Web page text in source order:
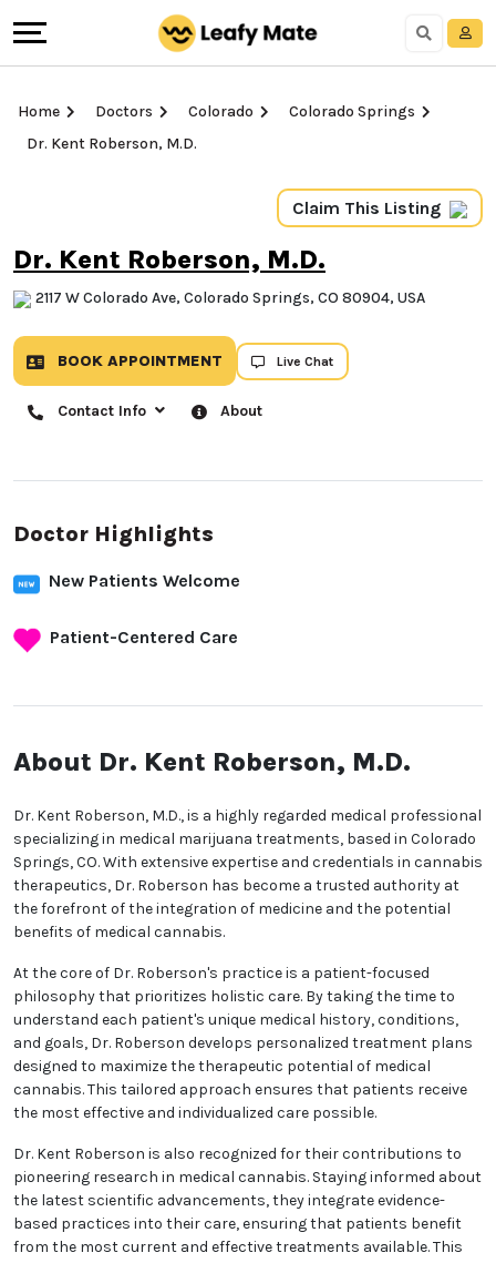
Home Doctors
Colorado
Colorado Springs
Dr. Kent Roberson, M.D.
Claim This Listing
Dr. Kent Roberson, M.D.
2117 W Colorado Ave, Colorado Springs, CO 80904,
Live Chat
Doctor Highlights
About Dr. Kent Roberson,
M.D.
Dr. Kent Roberson, M.D., is a highly regarded medical
professional specializing in medical marijuana
treatments, based in Colorado Springs, CO. With
extensive expertise and credentials in cannabis
authority at the forefront of the integration of
medicine and the potential benefits of medical
cannabis.
At the core of Dr. Roberson's practice is a patient-
focused philosophy that prioritizes holistic care. By
taking the time to understand each patient's unique
develops personalized treatment plans designed to
maximize the therapeutic potential of medical
cannabis. This tailored approach ensures that
patients receive the most effective and individualized
care possible.